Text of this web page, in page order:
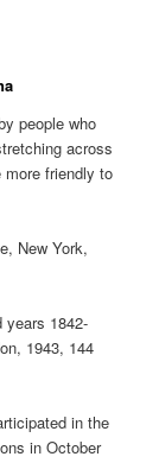
people who
across
friendly to
New York,
years 1842-
1943, 144
in the
in October